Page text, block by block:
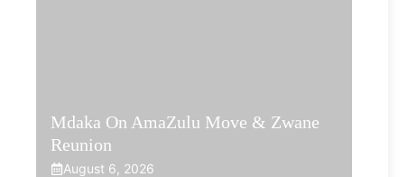
Mdaka On AmaZulu Move & Zwane
Reunion
August 6, 2026